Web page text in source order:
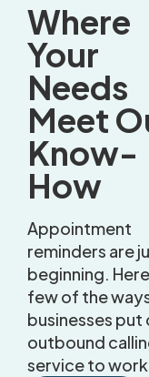
Where
Your
Needs
Meet
Know-
How
Appointment
reminders are
beginning.
few of the
businesses put
outbound
service to